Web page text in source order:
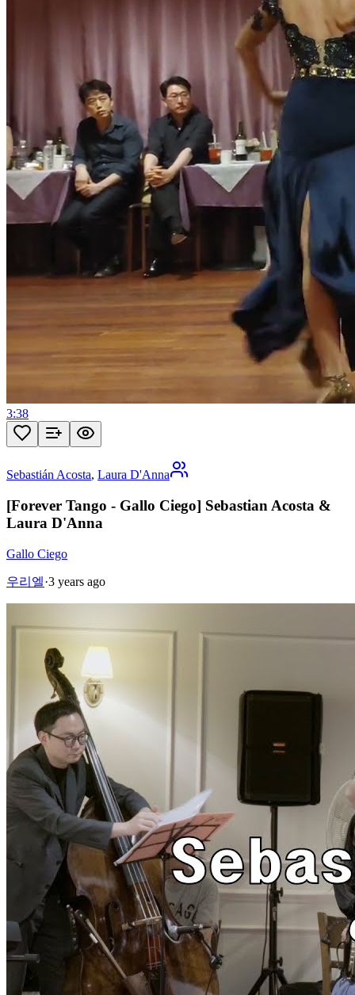
3:38
Sebastián Acosta, Laura D'Anna
[Forever Tango - Gallo Ciego] Sebastian Acosta &
Laura D'Anna
Gallo Ciego
우리엘·3 years ago